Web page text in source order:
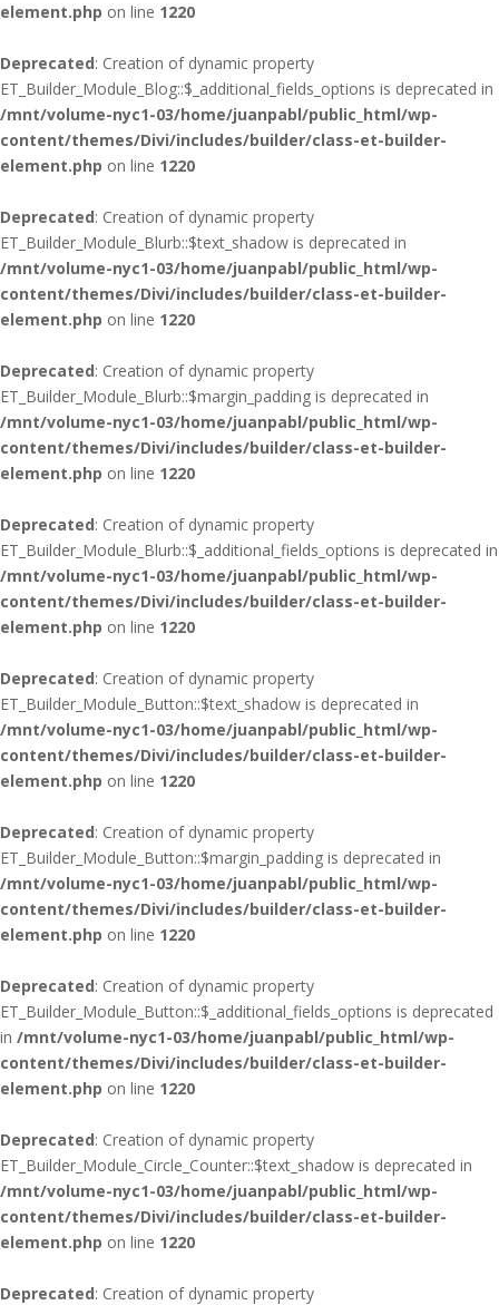
element.php on line 1220
Deprecated: Creation of dynamic property
ET_Builder_Module_Blog::$_additional_fields_options is deprecated in
/mnt/volume-nyc1-03/home/juanpabl/public_html/wp-
content/themes/Divi/includes/builder/class-et-builder-
element.php on line 1220
Deprecated: Creation of dynamic property
ET_Builder_Module_Blurb::$text_shadow is deprecated in
/mnt/volume-nyc1-03/home/juanpabl/public_html/wp-
content/themes/Divi/includes/builder/class-et-builder-
element.php on line 1220
Deprecated: Creation of dynamic property
ET_Builder_Module_Blurb::$margin_padding is deprecated in
/mnt/volume-nyc1-03/home/juanpabl/public_html/wp-
content/themes/Divi/includes/builder/class-et-builder-
element.php on line 1220
Deprecated: Creation of dynamic property
ET_Builder_Module_Blurb::$_additional_fields_options is deprecated in
/mnt/volume-nyc1-03/home/juanpabl/public_html/wp-
content/themes/Divi/includes/builder/class-et-builder-
element.php on line 1220
Deprecated: Creation of dynamic property
ET_Builder_Module_Button::$text_shadow is deprecated in
/mnt/volume-nyc1-03/home/juanpabl/public_html/wp-
content/themes/Divi/includes/builder/class-et-builder-
element.php on line 1220
Deprecated: Creation of dynamic property
ET_Builder_Module_Button::$margin_padding is deprecated in
/mnt/volume-nyc1-03/home/juanpabl/public_html/wp-
content/themes/Divi/includes/builder/class-et-builder-
element.php on line 1220
Deprecated: Creation of dynamic property
ET_Builder_Module_Button::$_additional_fields_options is deprecated
in /mnt/volume-nyc1-03/home/juanpabl/public_html/wp-
content/themes/Divi/includes/builder/class-et-builder-
element.php on line 1220
Deprecated: Creation of dynamic property
ET_Builder_Module_Circle_Counter::$text_shadow is deprecated in
/mnt/volume-nyc1-03/home/juanpabl/public_html/wp-
content/themes/Divi/includes/builder/class-et-builder-
element.php on line 1220
Deprecated: Creation of dynamic property